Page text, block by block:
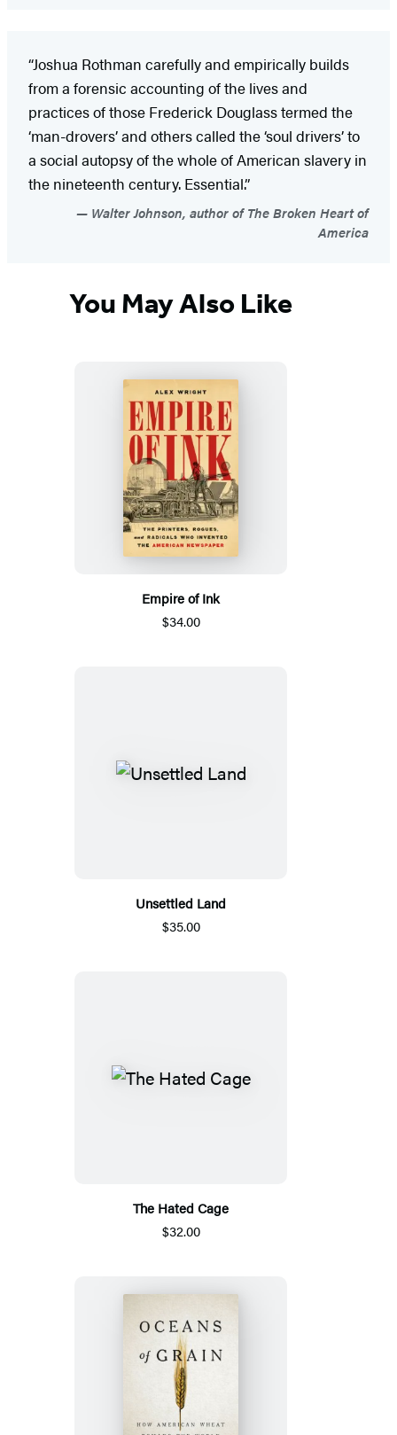
“Joshua Rothman carefully and empirically builds
from a forensic accounting of the lives and
practices of those Frederick Douglass termed the
‘man-drovers’ and others called the ‘soul drivers’ to
a social autopsy of the whole of American slavery in
the nineteenth century. Essential.”
Walter Johnson, author of The Broken Heart of
America
You May Also Like
Empire of Ink
$34.00
Unsettled Land
$35.00
The Hated Cage
$32.00